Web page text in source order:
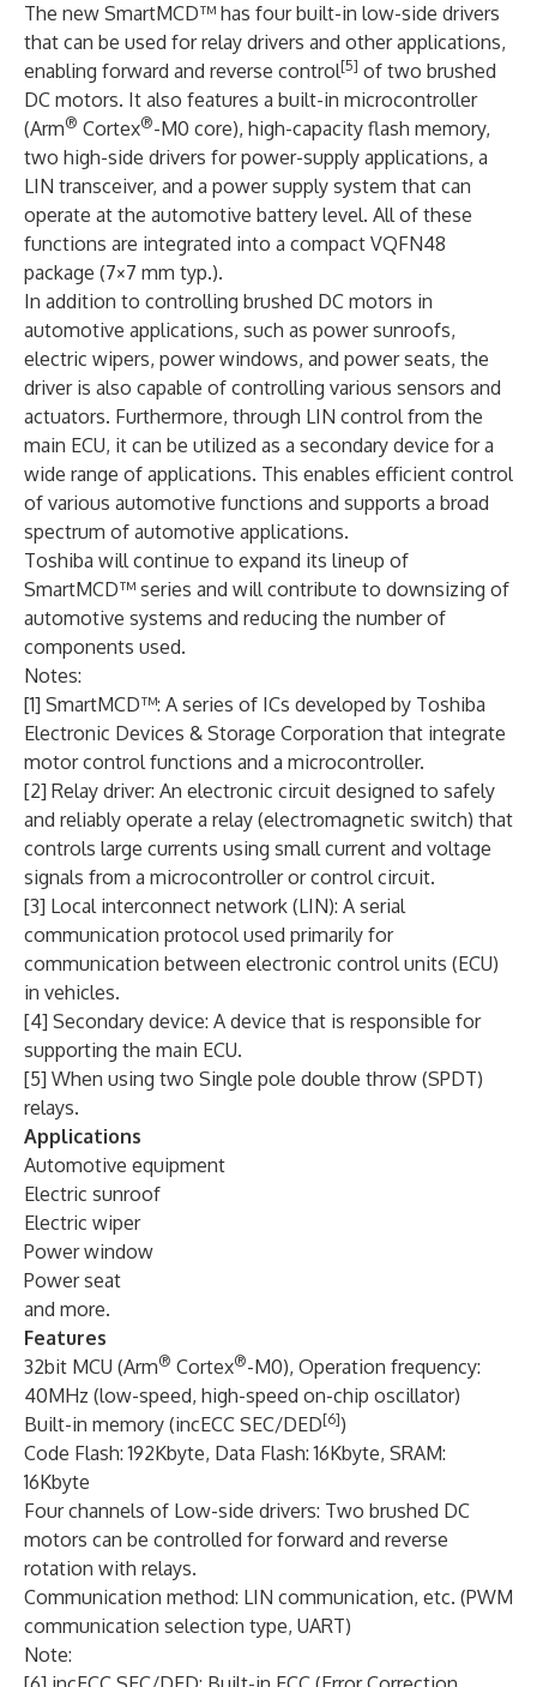
The new SmartMCD™ has four built-in low-side drivers
that can be used for relay drivers and other applications,
enabling forward and reverse control[5] of two brushed
DC motors. It also features a built-in microcontroller
(Arm® Cortex®-M0 core), high-capacity flash memory,
two high-side drivers for power-supply applications, a
LIN transceiver, and a power supply system that can
operate at the automotive battery level. All of these
functions are integrated into a compact VQFN48
package (7×7 mm typ.).
In addition to controlling brushed DC motors in
automotive applications, such as power sunroofs,
electric wipers, power windows, and power seats, the
driver is also capable of controlling various sensors and
actuators. Furthermore, through LIN control from the
main ECU, it can be utilized as a secondary device for a
wide range of applications. This enables efficient control
of various automotive functions and supports a broad
spectrum of automotive applications.
Toshiba will continue to expand its lineup of
SmartMCD™ series and will contribute to downsizing of
automotive systems and reducing the number of
components used.
Notes:
[1] SmartMCD™: A series of ICs developed by Toshiba
Electronic Devices & Storage Corporation that integrate
motor control functions and a microcontroller.
[2] Relay driver: An electronic circuit designed to safely
and reliably operate a relay (electromagnetic switch) that
controls large currents using small current and voltage
signals from a microcontroller or control circuit.
[3] Local interconnect network (LIN): A serial
communication protocol used primarily for
communication between electronic control units (ECU)
in vehicles.
[4] Secondary device: A device that is responsible for
supporting the main ECU.
[5] When using two Single pole double throw (SPDT)
relays.
Applications
Automotive equipment
Electric sunroof
Electric wiper
Power window
Power seat
and more.
Features
32bit MCU (Arm® Cortex®-M0), Operation frequency:
40MHz (low-speed, high-speed on-chip oscillator)
Built-in memory (incECC SEC/DED[6])
Code Flash: 192Kbyte, Data Flash: 16Kbyte, SRAM:
16Kbyte
Four channels of Low-side drivers: Two brushed DC
motors can be controlled for forward and reverse
rotation with relays.
Communication method: LIN communication, etc. (PWM
communication selection type, UART)
Note: